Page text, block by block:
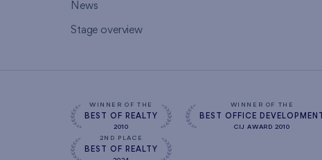
News
Stage overview
WINNER OF THE
BEST OF REALTY
2010
WINNER OF THE
BEST OFFICE DEVELOPMENT
CIJ AWARD 2010
2ND PLACE
BEST OF REALTY